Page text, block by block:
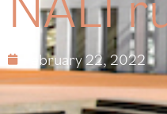
February 22, 2022